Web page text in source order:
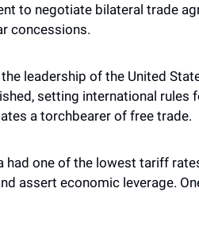
to negotiate bilateral trade
concessions.
leadership of the United
setting international rules
a torchbearer of free trade.
had one of the lowest tariff
assert economic leverage.